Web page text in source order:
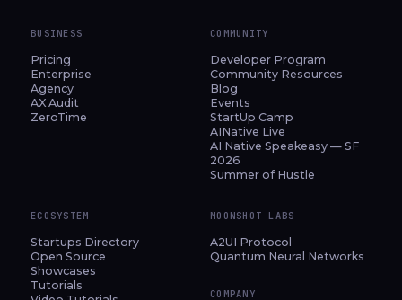
BUSINESS
Pricing
Enterprise
Agency
AX Audit
ZeroTime
COMMUNITY
Developer Program
Community Resources
Blog
Events
StartUp Camp
AINative Live
AI Native Speakeasy — SF
2026
Summer of Hustle
ECOSYSTEM
Startups Directory
Open Source
Showcases
Tutorials
MOONSHOT LABS
A2UI Protocol
Quantum Neural Networks
COMPANY